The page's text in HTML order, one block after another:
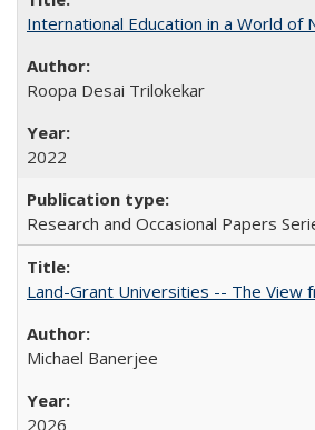
International Education in a World of
Roopa Desai Trilokekar
2022
Research and Occasional Papers
Land-Grant Universities -- The View
Michael Banerjee
2026